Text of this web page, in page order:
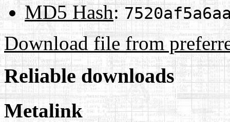
MD5 Hash:
Download file from
Reliable downloads
Metalink